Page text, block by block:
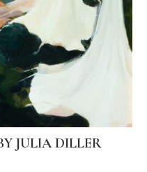
JULIA DILLER